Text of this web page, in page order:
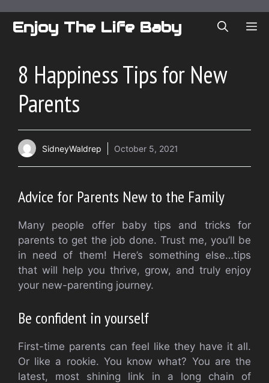
content
Enjoy The Life Baby
8 Happiness Tips for New
Parents
SidneyWaldrep October 5, 2021
Advice for Parents New to the Family
Many people offer baby tips and tricks for
parents to get the job done. Trust me, you’ll be
in need of them! Here’s something else…tips
that will help you thrive, grow, and truly enjoy
your new-parenting journey.
Be confident in yourself
First-time parents can feel like they have it all.
Or like a rookie. You know what? You are the
latest, most shining link in a long chain of